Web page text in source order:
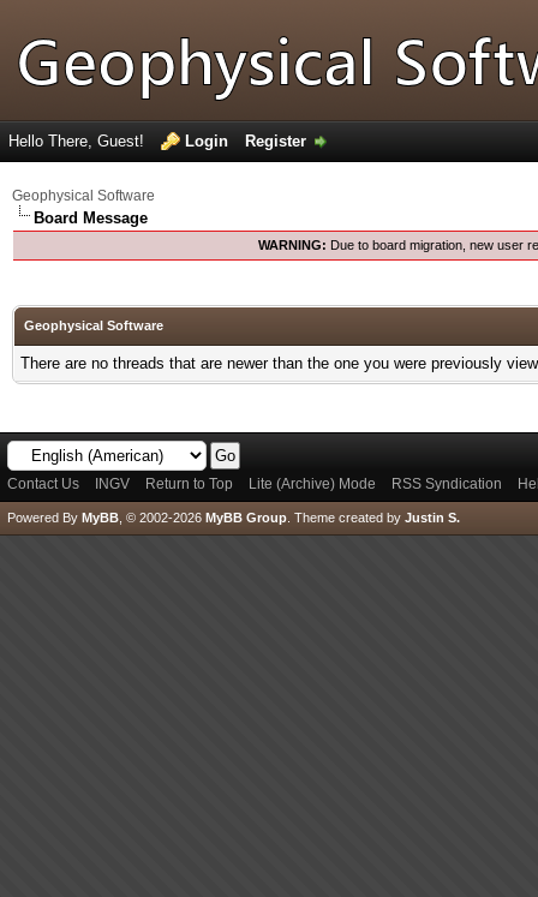
Hello There, Guest! Login Register
Geophysical Software
Board Message
WARNING: Due to board migration, new user
Geophysical Software
There are no threads that are newer than the one you were previously
Contact Us INGV Return to Top Lite (Archive) Mode RSS Syndication
Powered By MyBB , © 2002-2026 MyBB Group Theme created by Justin S.